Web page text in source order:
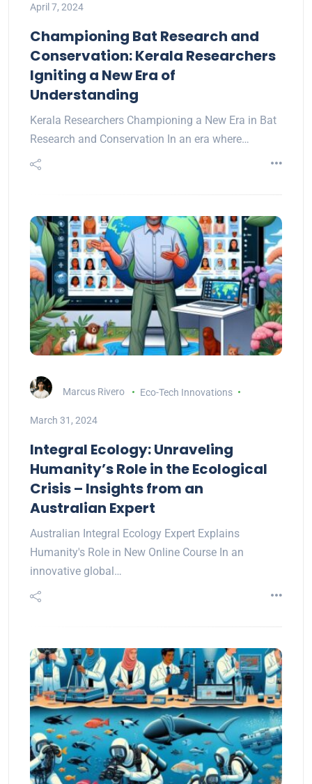
April 7, 2024
Championing Bat Research and
Conservation: Kerala Researchers
Igniting a New Era of
Understanding
Kerala Researchers Championing a New Era in Bat
Research and Conservation In an era where…
Marcus Rivero Eco-Tech Innovations
March 31, 2024
Integral Ecology: Unraveling
Humanity’s Role in the Ecological
Crisis – Insights from an
Australian Expert
Australian Integral Ecology Expert Explains
Humanity's Role in New Online Course In an
innovative global…